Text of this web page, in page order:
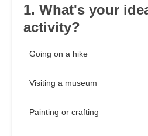
1. What's your
activity?
Going on a hike
Visiting a museum
Painting or crafting